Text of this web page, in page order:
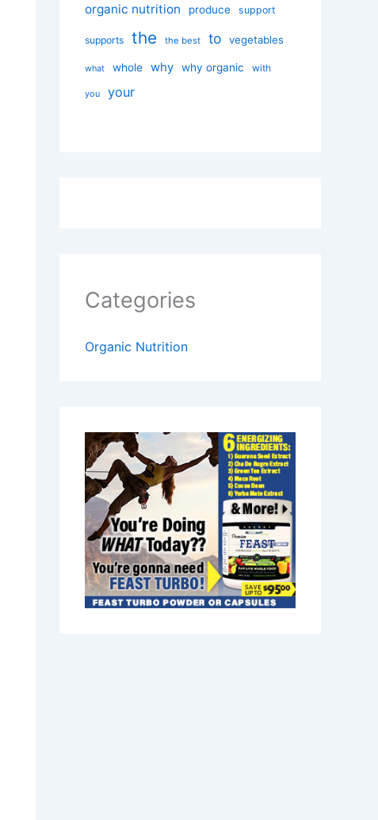
organic nutrition produce support
supports the the best to vegetables
what whole why why organic with
you your
Categories
Organic Nutrition